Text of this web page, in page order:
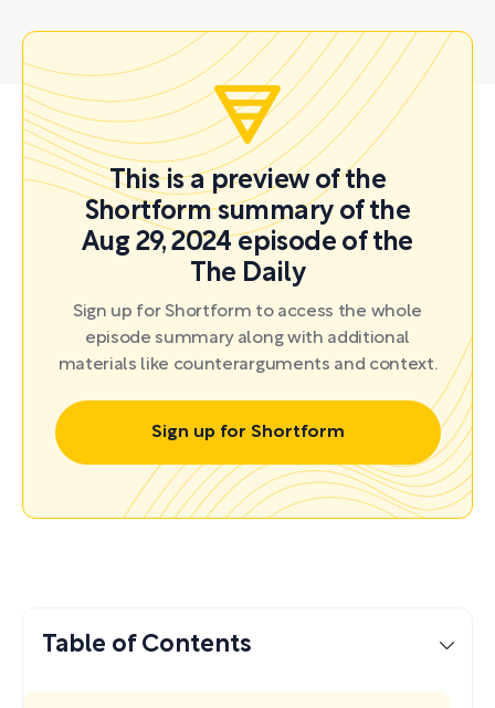
This is a preview of the
Shortform summary of the
Aug 29, 2024 episode of the
The Daily
Sign up for Shortform to access the whole
episode summary along with additional
materials like counterarguments and context.
Sign up for Shortform
Table of Contents